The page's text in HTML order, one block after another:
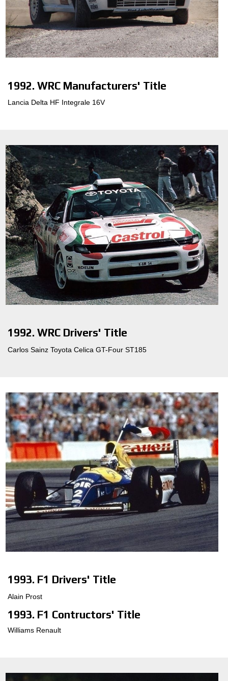
1992. WRC Manufacturers' Title
Lancia Delta HF Integrale 16V
1992. WRC Drivers' Title
Carlos Sainz Toyota Celica GT-Four ST185
1993. F1 Drivers' Title
Alain Prost
1993. F1 Contructors' Title
Williams Renault